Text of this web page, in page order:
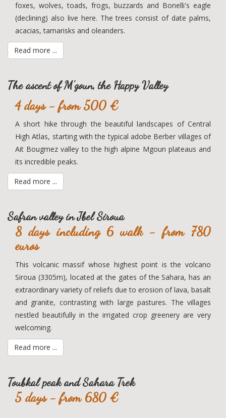
foxes, wolves, toads, frogs, buzzards and Bonelli's eagle
(declining) also live here. The trees consist of date palms,
acacias, tamarisks and oleanders.
Read more ...
The ascent of M'goun, the Happy Valley
4 days - from 500 €
A short hike through the beautiful landscapes of Central
High Atlas, starting with the typical adobe Berber villages of
Ait Bougmez valley to the high alpine Mgoun plateaus and
its incredible peaks.
Read more ...
Safran valley in Jbel Siroua
8 days including 6 walk - from 780
euros
This volcanic massif whose highest point is the volcano
Siroua (3305m), located at the gates of the Sahara, has an
extraordinary variety of reliefs due to erosion of lava, basalt
and granite, contrasting with large pastures. The villages
nestled beautifully in the irrigated crop greenery are very
welcoming.
Read more ...
Toubkal peak and Sahara Trek
5 days - from 680 €